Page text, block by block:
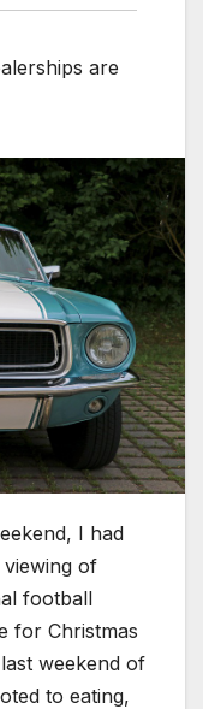
are
I had
of
football
for Christmas
weekend of
to eating,